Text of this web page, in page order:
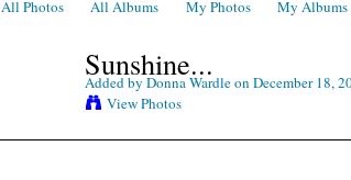
All Photos All Albums My Photos My Albums
Sunshine...
Added by Donna Wardleon December 18,
View Photos